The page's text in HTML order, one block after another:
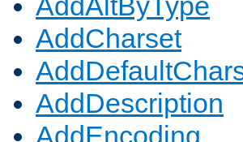
AddCharset
AddDescription
AddEncoding